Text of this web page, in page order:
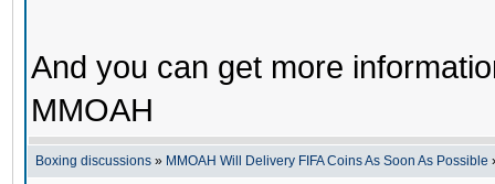
And you can get more
MMOAH
Boxing discussions » MMOAH Will Delivery FIFA Coins As Soon As Possible